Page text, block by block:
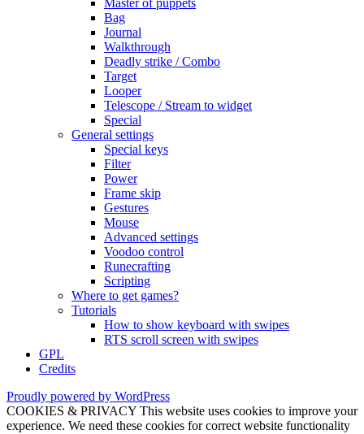
Master of puppets
Bag
Journal
Walkthrough
Deadly strike / Combo
Target
Looper
Telescope / Stream to widget
Special
General settings
Special keys
Filter
Power
Frame skip
Gestures
Mouse
Advanced settings
Voodoo control
Runecrafting
Scripting
Where to get games?
Tutorials
How to show keyboard with swipes
RTS scroll screen with swipes
GPL
Credits
Proudly powered by WordPress
COOKIES & PRIVACY This website uses cookies to improve your
experience. We need these cookies for correct website functionality